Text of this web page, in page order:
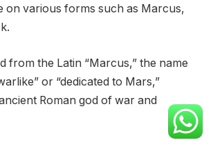
on various forms such as Marcus,
from the Latin “Marcus,” the name
or “dedicated to Mars,”
Roman god of war and